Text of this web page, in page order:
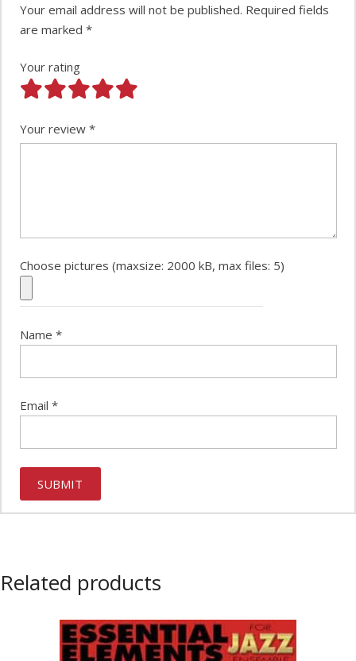
Your email address will not be published. Required fields
are marked *
Your rating
Your review *
Choose pictures (maxsize: 2000 kB, max files: 5)
Name *
Email *
Related products